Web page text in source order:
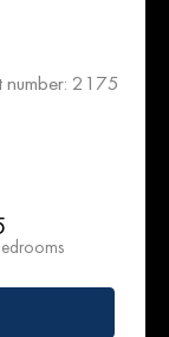
number: 2175